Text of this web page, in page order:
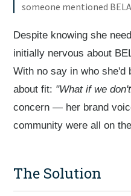
someone mentioned
Despite knowing she
initially nervous about
With no say in who she'd
about fit: "What if we
concern — her brand
community were all on
The Solution